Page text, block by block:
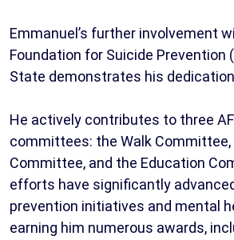
Emmanuel’s further involvement
Foundation for Suicide Prevention
State demonstrates his
He actively contributes to three
committees: the Walk
Committee, and the Education
efforts have significantly
prevention initiatives and mental
earning him numerous awards,